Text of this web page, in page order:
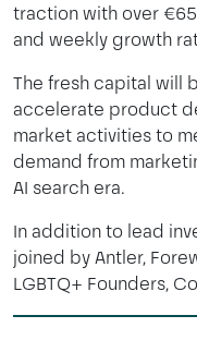
traction with over
and weekly growth
The fresh capital will
accelerate product
market activities to
demand from
AI search era.
In addition to lead
joined byAntler,
LGBTQ+ Founders,